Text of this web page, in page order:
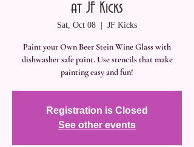
at JF Kicks
Sat, Oct 08 JF Kicks
Paint your Own Beer Stein Wine Glass with
dishwasher safe paint. Use stencils that make
painting easy and fun!
Registration is Closed
See other events